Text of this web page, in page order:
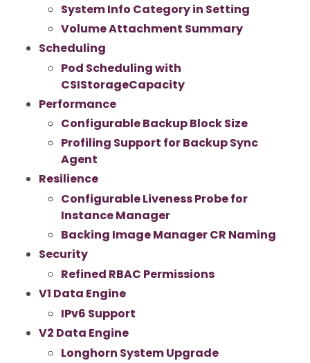
System Info Category in Setting
Volume Attachment Summary
Scheduling
Pod Scheduling with
CSIStorageCapacity
Performance
Configurable Backup Block Size
Profiling Support for Backup Sync
Agent
Resilience
Configurable Liveness Probe for
Instance Manager
Backing Image Manager CR Naming
Security
Refined RBAC Permissions
V1 Data Engine
IPv6 Support
V2 Data Engine
Longhorn System Upgrade